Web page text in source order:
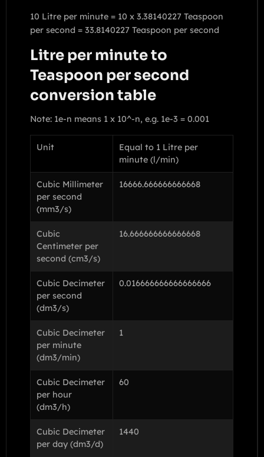
10 Litre per minute = 10 x 3.38140227 Teaspoon
per second = 33.8140227 Teaspoon per second
Litre per minute to
Teaspoon per second
conversion table
Note: 1e-n means 1 x 10^-n, e.g. 1e-3 = 0.001
Unit
Equal to 1 Litre per
minute (l/min)
Cubic Millimeter
per second
(mm3/s)
16666.666666666668
Cubic
Centimeter per
second (cm3/s)
16.666666666666668
Cubic Decimeter
per second
(dm3/s)
0.016666666666666666
Cubic Decimeter
per minute
(dm3/min)
1
Cubic Decimeter
per hour
(dm3/h)
60
Cubic Decimeter
per day (dm3/d)
1440